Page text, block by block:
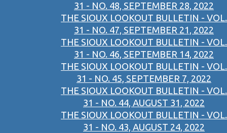
31 - NO. 48, SEPTEMBER 28, 2022
THE SIOUX LOOKOUT BULLETIN - VOL.
31 - NO. 47, SEPTEMBER 21, 2022
THE SIOUX LOOKOUT BULLETIN - VOL.
31 - NO. 46, SEPTEMBER 14, 2022
THE SIOUX LOOKOUT BULLETIN - VOL.
31 - NO. 45, SEPTEMBER 7, 2022
THE SIOUX LOOKOUT BULLETIN - VOL.
31 - NO. 44, AUGUST 31, 2022
THE SIOUX LOOKOUT BULLETIN - VOL.
31 - NO. 43, AUGUST 24, 2022